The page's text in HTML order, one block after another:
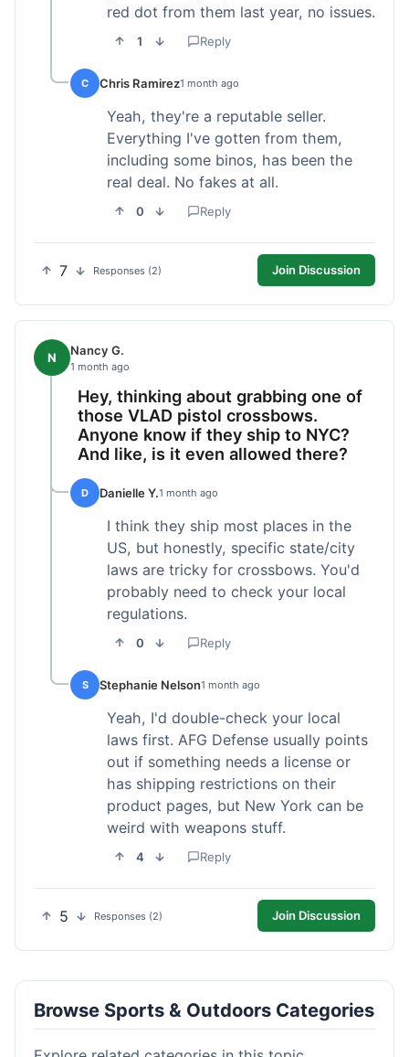
red dot from them last year, no issues.
1 Reply
C Chris Ramirez1 month ago
Yeah, they're a reputable seller.
Everything I've gotten from them,
including some binos, has been the
real deal. No fakes at all.
0 Reply
7 Responses (2) Join Discussion
N Nancy G.
1 month ago
Hey, thinking about grabbing one of
those VLAD pistol crossbows.
Anyone know if they ship to NYC?
And like, is it even allowed there?
D Danielle Y.1 month ago
I think they ship most places in the
US, but honestly, specific state/city
laws are tricky for crossbows. You'd
probably need to check your local
regulations.
0 Reply
S Stephanie Nelson1 month ago
Yeah, I'd double-check your local
laws first. AFG Defense usually points
out if something needs a license or
has shipping restrictions on their
product pages, but New York can be
weird with weapons stuff.
4 Reply
5 Responses (2) Join Discussion
Browse Sports & Outdoors Categories